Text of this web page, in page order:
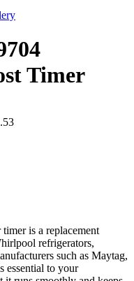
Timer
is a replacement
refrigerators,
such as Maytag,
essential to your